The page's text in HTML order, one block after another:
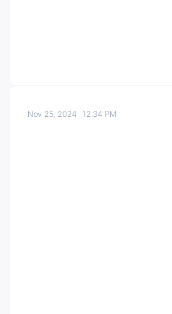
Nov 25, 202412:34 PM